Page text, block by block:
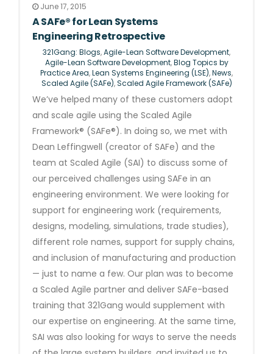
June 17, 2015
A SAFe® for Lean Systems
Engineering Retrospective
321Gang: Blogs,Agile-Lean Software Development,
Agile-Lean Software Development,Blog Topics by
Practice Area,Lean Systems Engineering (LSE),News,
Scaled Agile (SAFe),Scaled Agile Framework (SAFe)
We’ve helped many of these customers adopt
and scale agile using the Scaled Agile
Framework® (SAFe®). In doing so, we met with
Dean Leffingwell (creator of SAFe) and the
team at Scaled Agile (SAI) to discuss some of
our perceived challenges using SAFe in an
engineering environment. We were looking for
support for engineering work (requirements,
designs, modeling, simulations, trade studies),
different role names, support for supply chains,
and inclusion of manufacturing and production
— just to name a few. Our plan was to become
a Scaled Agile partner and deliver SAFe-based
training that 321Gang would supplement with
our expertise on engineering. At the same time,
SAI was also looking for ways to serve the needs